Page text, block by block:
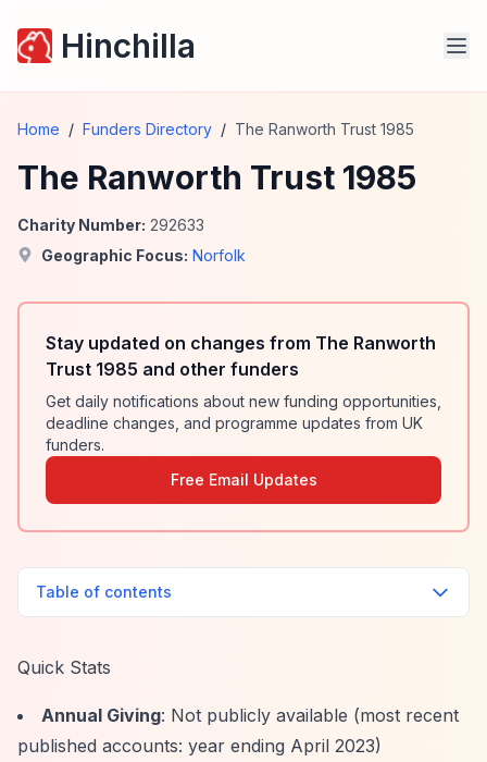
Hinchilla
Home / Funders Directory / The Ranworth Trust 1985
The Ranworth Trust 1985
Charity Number: 292633
Geographic Focus: Norfolk
Stay updated on changes from The Ranworth
Trust 1985 and other funders
Get daily notifications about new funding opportunities,
deadline changes, and programme updates from UK
funders.
Free Email Updates
Table of contents
Quick Stats
Annual Giving: Not publicly available (most recent
published accounts: year ending April 2023)